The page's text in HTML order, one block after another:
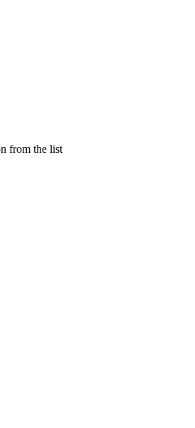
from the list